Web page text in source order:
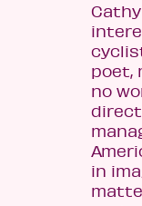
poet,
no
in